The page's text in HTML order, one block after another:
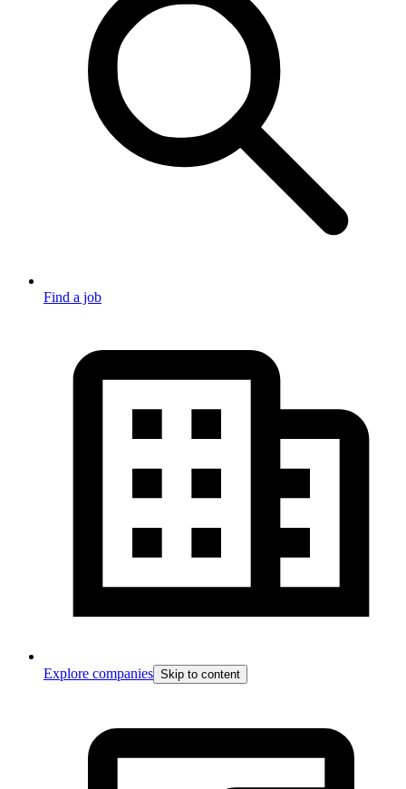
Find a job
Explore companies Skip to content